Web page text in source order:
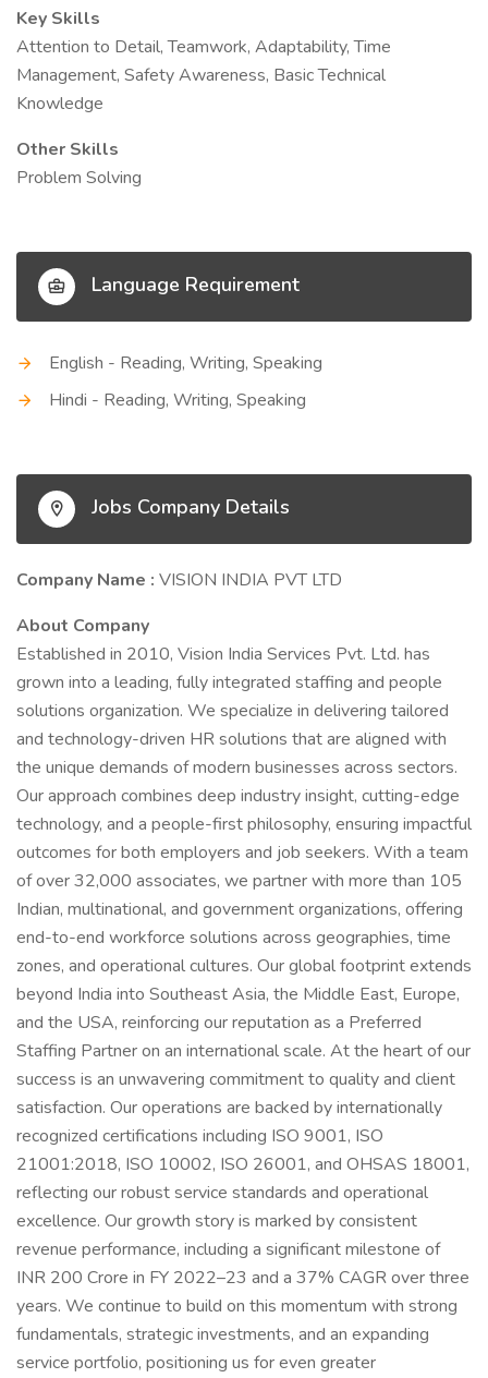
Key Skills
Attention to Detail, Teamwork, Adaptability, Time
Management, Safety Awareness, Basic Technical
Knowledge
Other Skills
Problem Solving
Language Requirement
English - Reading, Writing, Speaking
Hindi - Reading, Writing, Speaking
Jobs Company Details
Company Name : VISION INDIA PVT LTD
About Company
Established in 2010, Vision India Services Pvt. Ltd. has
grown into a leading, fully integrated staffing and people
solutions organization. We specialize in delivering tailored
and technology-driven HR solutions that are aligned with
the unique demands of modern businesses across sectors.
Our approach combines deep industry insight, cutting-edge
technology, and a people-first philosophy, ensuring impactful
outcomes for both employers and job seekers. With a team
of over 32,000 associates, we partner with more than 105
Indian, multinational, and government organizations, offering
end-to-end workforce solutions across geographies, time
zones, and operational cultures. Our global footprint extends
beyond India into Southeast Asia, the Middle East, Europe,
and the USA, reinforcing our reputation as a Preferred
Staffing Partner on an international scale. At the heart of our
success is an unwavering commitment to quality and client
satisfaction. Our operations are backed by internationally
recognized certifications including ISO 9001, ISO
21001:2018, ISO 10002, ISO 26001, and OHSAS 18001,
reflecting our robust service standards and operational
excellence. Our growth story is marked by consistent
revenue performance, including a significant milestone of
INR 200 Crore in FY 2022–23 and a 37% CAGR over three
years. We continue to build on this momentum with strong
fundamentals, strategic investments, and an expanding
service portfolio, positioning us for even greater